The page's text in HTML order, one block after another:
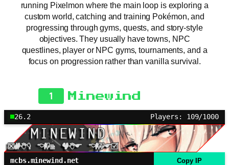
running Pixelmon where the main loop is exploring a
custom world, catching and training Pokémon, and
progressing through gyms, quests, and story-style
objectives. They usually have towns, NPC
questlines, player or NPC gyms, tournaments, and a
focus on progression rather than vanilla survival.
1 Minewind
26.2 Players: 109/1000
mcbs.minewind.net Copy IP